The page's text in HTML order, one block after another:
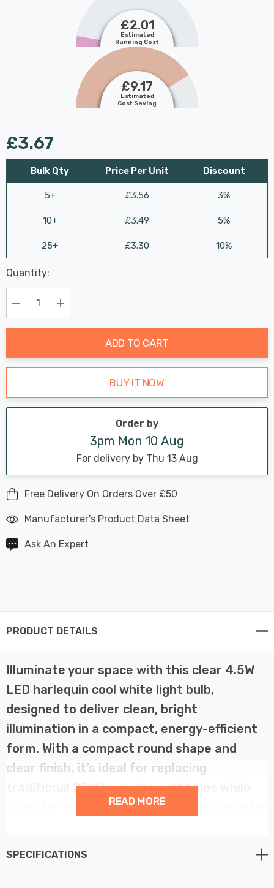
£2.01
Estimated
Running Cost
£9.17
Estimated
Cost Saving
£3.67
Bulk Qty
5+
10+
25+
Price Per Unit
£3.56
£3.49
£3.30
Discount
3%
5%
10%
Hurry
up!
Current
stock:
Last
Chance:
Only
Available
Quantity:
Decrease Quantity:Increase Quantity:
ADD TO CART
BUY IT NOW
Order by
3pm Mon 10 Aug
For delivery by Thu 13 Aug
Free Delivery On Orders Over £50
Manufacturer's Product Data Sheet
Ask An Expert
PRODUCT DETAILS
Illuminate your space with this clear 4.5W
LED harlequin cool white light bulb,
designed to deliver clean, bright
illumination in a compact, energy-efficient
form. With a compact round shape and
clear finish, it’s ideal for replacing
traditional 25W incandescent bulbs while
using far less energy—perfect for everyday
Emitting a cool white (4000k) glow, this bulb is ideal for
READ MORE
SPECIFICATIONS